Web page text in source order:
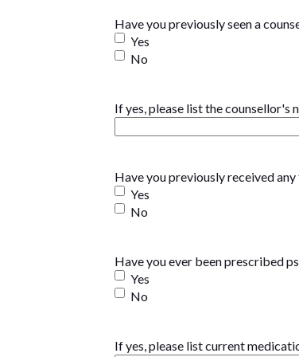
Have you previously seen a
Yes
No
If yes, please list the counsellor's
Have you previously received
Yes
No
Have you ever been prescribed
Yes
No
If yes, please list current